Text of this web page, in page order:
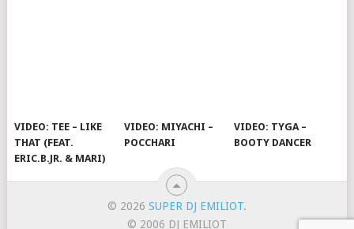
VIDEO: TEE – LIKE
THAT (FEAT.
ERIC.B.JR. & MARI)
VIDEO: MIYACHI –
POCCHARI
VIDEO: TYGA –
BOOTY DANCER
© 2026 SUPER DJ EMILIOT.
© 2006 DJ EMILIOT